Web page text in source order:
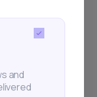
and